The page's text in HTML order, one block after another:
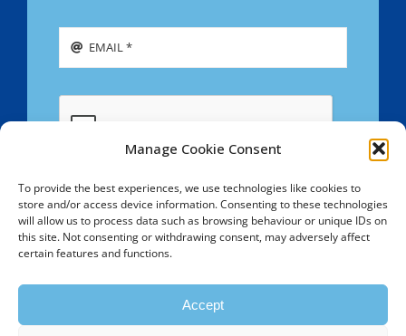
Manage Cookie Consent
To provide the best experiences, we use technologies like cookies to
store and/or access device information. Consenting to these technologies
will allow us to process data such as browsing behaviour or unique IDs on
this site. Not consenting or withdrawing consent, may adversely affect
certain features and functions.
Accept
SIGN UP
Congregation - All Rights Reserved - Registered Charity
No. 1099107